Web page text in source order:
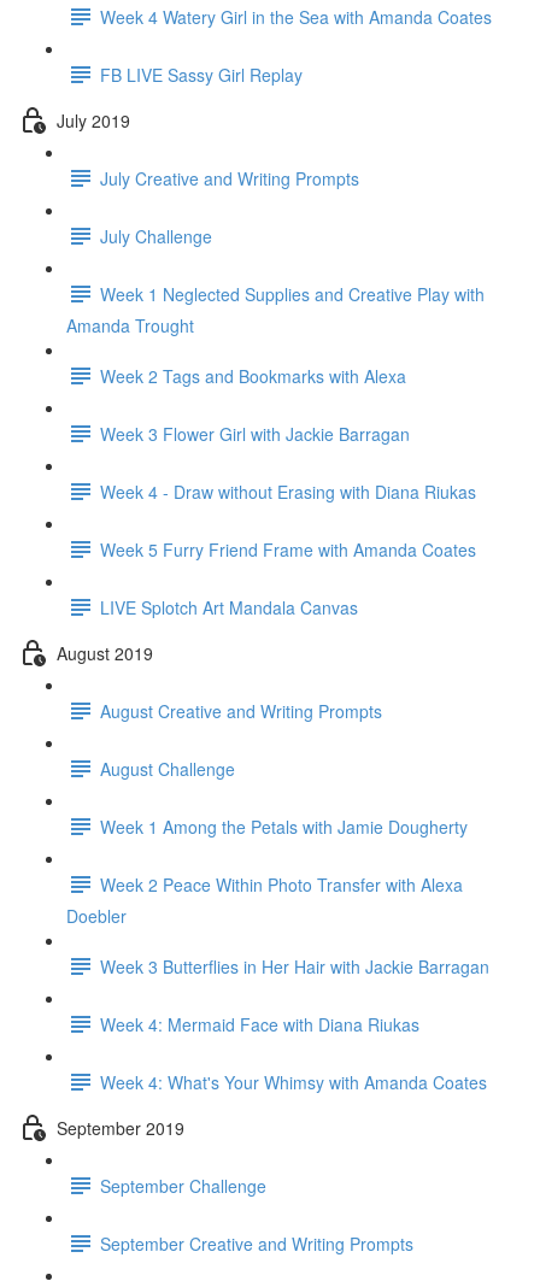
Week 4 Watery Girl in the Sea with Amanda Coates
FB LIVE Sassy Girl Replay
July 2019
July Creative and Writing Prompts
July Challenge
Week 1 Neglected Supplies and Creative Play with
Amanda Trought
Week 2 Tags and Bookmarks with Alexa
Week 3 Flower Girl with Jackie Barragan
Week 4 - Draw without Erasing with Diana Riukas
Week 5 Furry Friend Frame with Amanda Coates
LIVE Splotch Art Mandala Canvas
August 2019
August Creative and Writing Prompts
August Challenge
Week 1 Among the Petals with Jamie Dougherty
Week 2 Peace Within Photo Transfer with Alexa
Doebler
Week 3 Butterflies in Her Hair with Jackie Barragan
Week 4: Mermaid Face with Diana Riukas
Week 4: What's Your Whimsy with Amanda Coates
September 2019
September Challenge
September Creative and Writing Prompts